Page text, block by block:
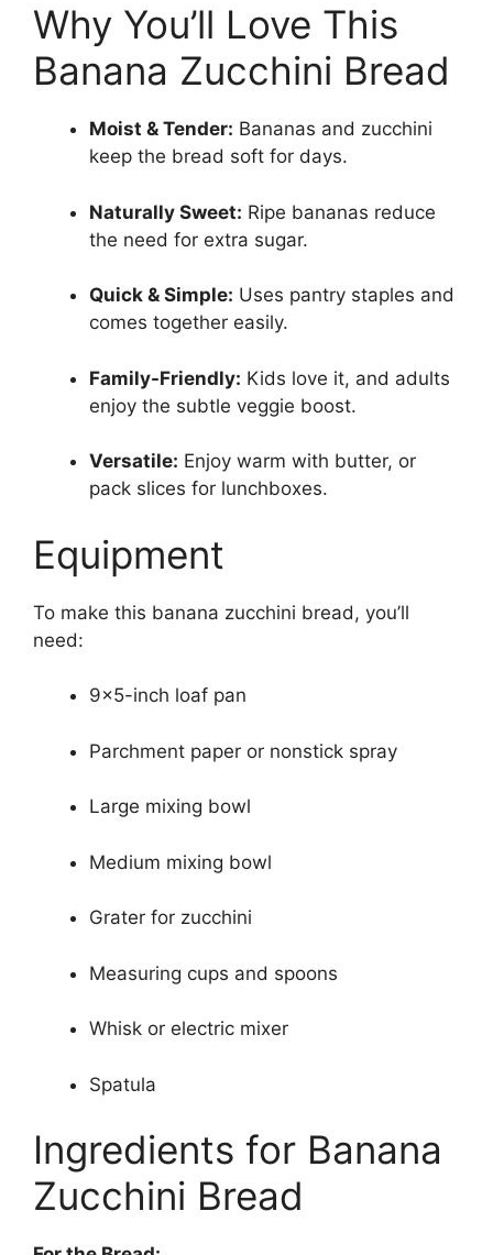
Why You’ll Love This
Banana Zucchini Bread
Moist & Tender: Bananas and zucchini
keep the bread soft for days.
Naturally Sweet: Ripe bananas reduce
the need for extra sugar.
Quick & Simple: Uses pantry staples and
comes together easily.
Family-Friendly: Kids love it, and adults
enjoy the subtle veggie boost.
Versatile: Enjoy warm with butter, or
pack slices for lunchboxes.
Equipment
To make this banana zucchini bread, you’ll
need:
9×5-inch loaf pan
Parchment paper or nonstick spray
Large mixing bowl
Medium mixing bowl
Grater for zucchini
Measuring cups and spoons
Whisk or electric mixer
Spatula
Ingredients for Banana
Zucchini Bread